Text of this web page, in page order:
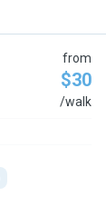
from
$30
/walk